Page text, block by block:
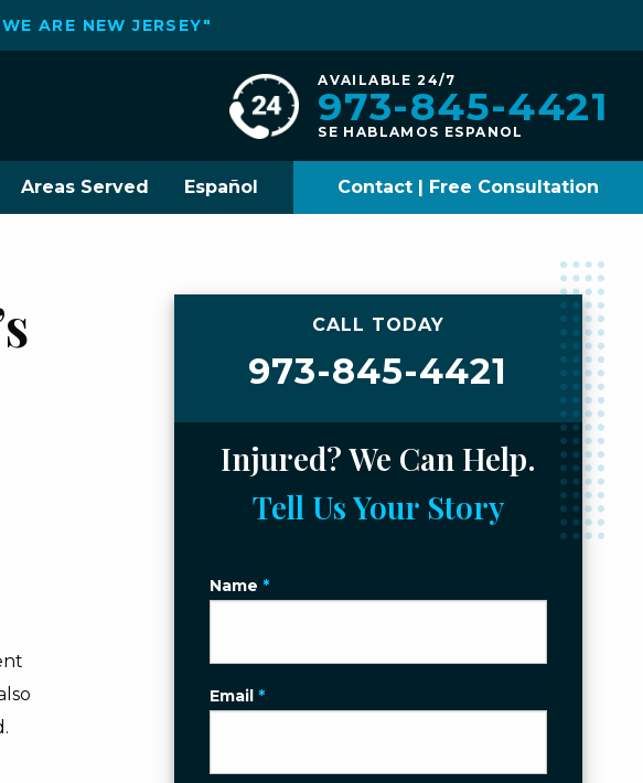
ARE NEW JERSEY"
AVAILABLE 24/7
973-845-4421
SE HABLAMOS ESPANOL
Areas Served Español Contact | Free Consultation
CALL TODAY
973-845-4421
Injured? We Can Help.
Tell Us Your Story
Name *
Email *